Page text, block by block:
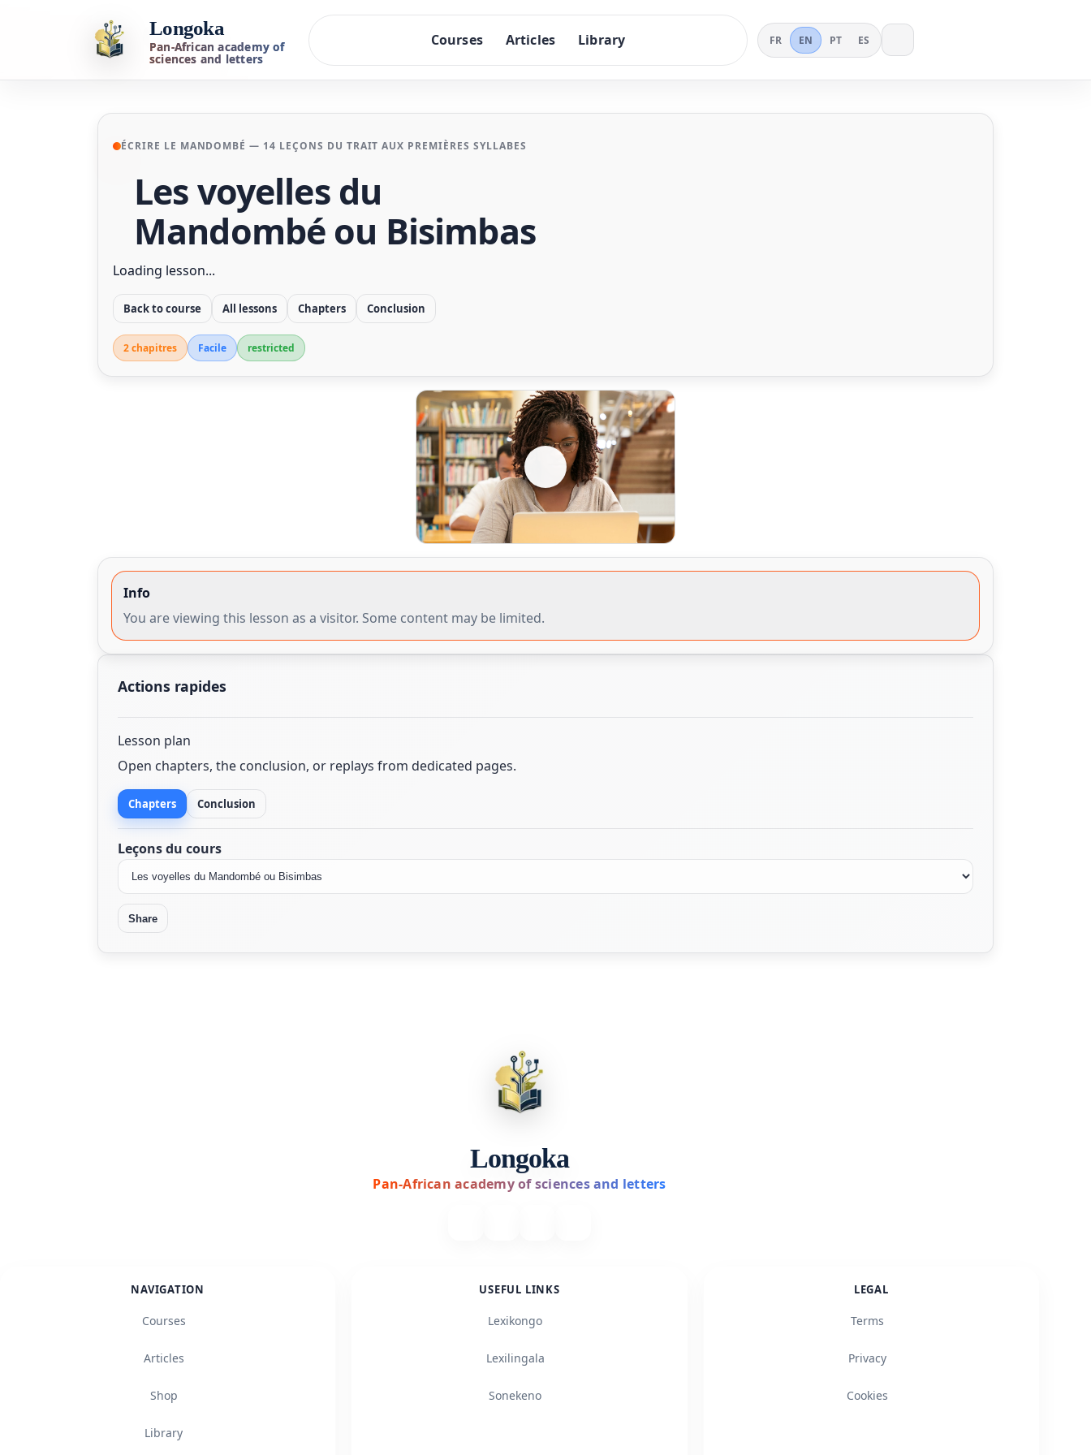
Longoka
Pan-African academy of
sciences and letters
Courses Articles Library FR EN PT ES
ÉCRIRE LE MANDOMBÉ — 14 LEÇONS DU TRAIT AUX PREMIÈRES SYLLABES
Les voyelles du
Mandombé ou Bisimbas
Loading lesson...
Back to course All lessons Chapters Conclusion
2 chapitres Facile restricted
Info
You are viewing this lesson as a visitor. Some content may be limited.
Actions rapides
Lesson plan
Open chapters, the conclusion, or replays from dedicated pages.
Chapters Conclusion
Leçons du cours
Share
Longoka
Pan-African academy of sciences and letters
NAVIGATION
Courses
Articles
Shop
Library
USEFUL LINKS
Lexikongo
Lexilingala
Sonekeno
LEGAL
Terms
Privacy
Cookies